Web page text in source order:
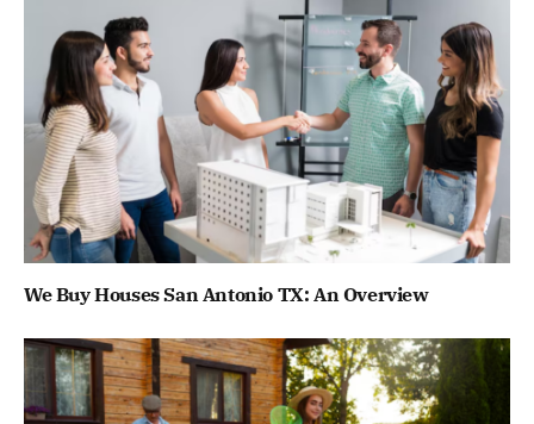
We Buy Houses San Antonio TX: An Overview